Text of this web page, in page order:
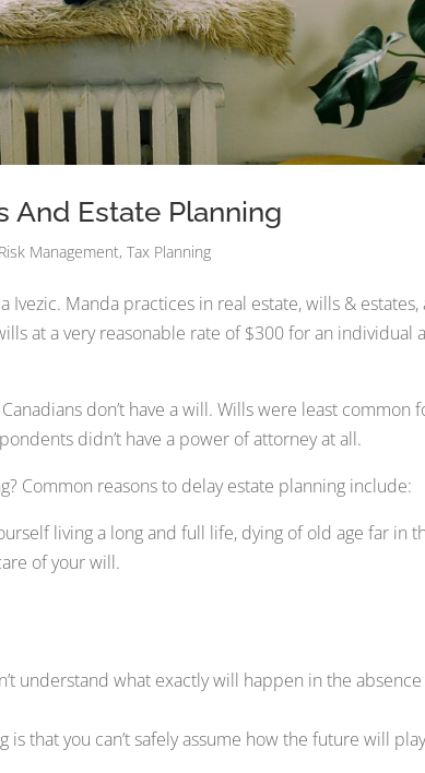
And Estate Planning
Management,Tax Planning
Manda practices in real estate, wills & estates,
at a very reasonable rate of $300 for an individual
don’t have a will. Wills were least common
didn’t have a power of attorney at all.
Common reasons to delay estate planning include:
living a long and full life, dying of old age far in
of your will.
understand what exactly will happen in the
that you can’t safely assume how the future will